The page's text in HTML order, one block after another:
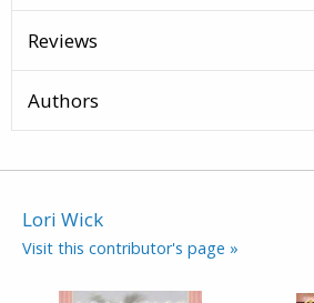
Reviews
Authors
Lori Wick
Visit this contributor's page »